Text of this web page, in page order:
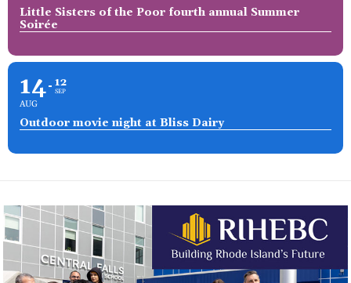
Little Sisters of the Poor fourth annual Summer
Soirée
14
AUG
12
SEP
Outdoor movie night at Bliss Dairy